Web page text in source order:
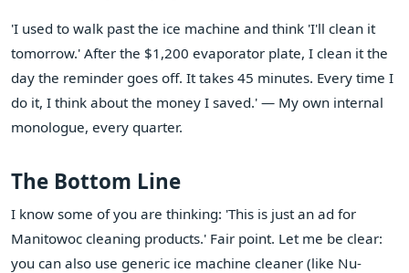
'I used to walk past the ice machine and think 'I'll clean it
tomorrow.' After the $1,200 evaporator plate, I clean it the
day the reminder goes off. It takes 45 minutes. Every time I
do it, I think about the money I saved.' — My own internal
monologue, every quarter.
The Bottom Line
I know some of you are thinking: 'This is just an ad for
Manitowoc cleaning products.' Fair point. Let me be clear:
you can also use generic ice machine cleaner (like Nu-